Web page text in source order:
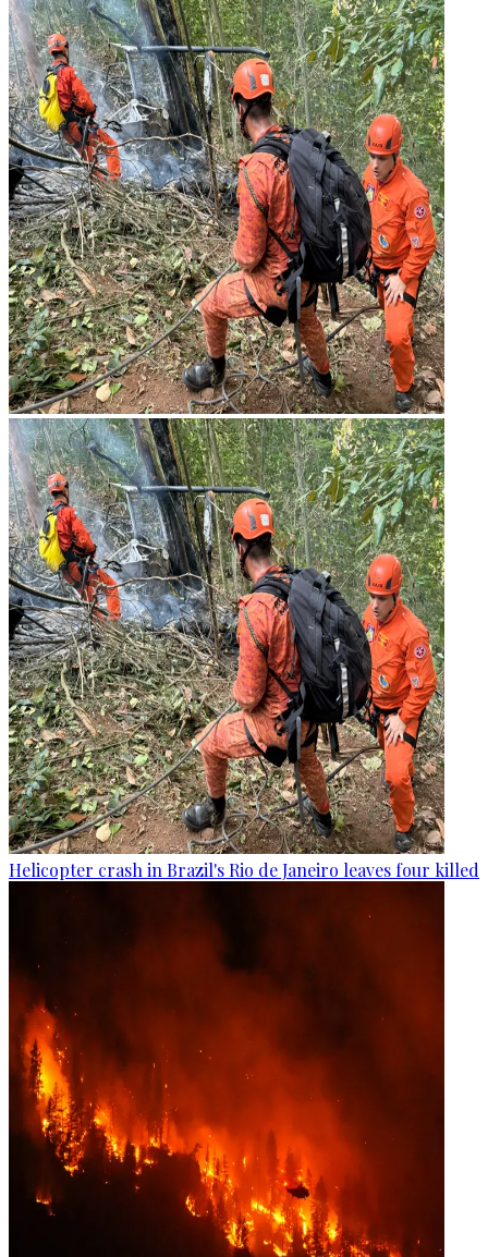
Helicopter crash in Brazil's Rio de Janeiro leaves four killed